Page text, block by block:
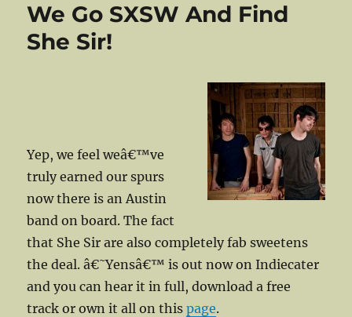
Own
We Go SXSW And Find
She Sir!
Yep, we feel weâ€™ve
truly earned our spurs
now there is an Austin
band on board. The fact
that She Sir are also completely fab sweetens
the deal. â€˜Yensâ€™ is out now on Indiecater
and you can hear it in full, download a free
track or own it all on thispage.